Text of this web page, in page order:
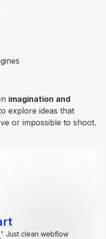
imagination and
explore ideas that
or impossible to shoot.
Just clean webflow